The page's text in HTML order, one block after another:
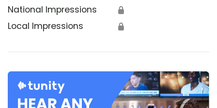
National Impressions 🔒
Local Impressions 🔒